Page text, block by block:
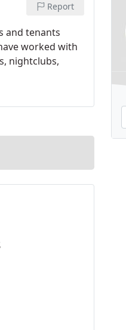
Report
and tenants
worked with
nightclubs,